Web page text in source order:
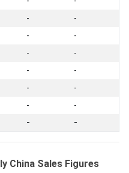
-
-
-
-
-
-
-
-
-
-
-
-
- -
China Sales Figures